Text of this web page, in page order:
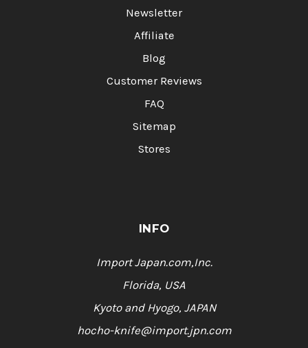
Newsletter
Affiliate
Blog
Customer Reviews
FAQ
Sitemap
Stores
INFO
Import Japan.com,Inc.
Florida, USA
Kyoto and Hyogo, JAPAN
hocho-knife@import.jpn.com